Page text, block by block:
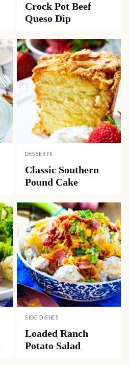
Crock Pot Beef
Queso Dip
DESSERTS
Classic Southern
Pound Cake
SIDE DISHES
Loaded Ranch
Potato Salad